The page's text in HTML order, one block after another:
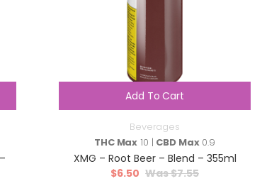
Add To Cart
Beverages
THC Max 10 | CBD Max0.9
XMG – Root Beer – Blend – 355ml
$7.55
$6.50